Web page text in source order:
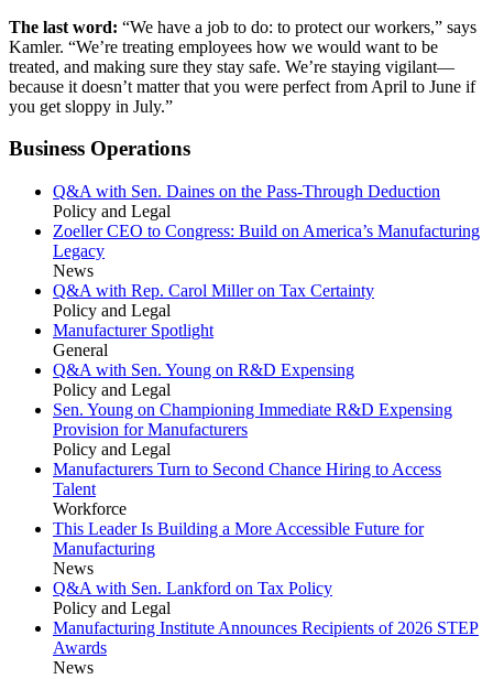
The last word: “We have a job to do: to protect our workers,” says
Kamler. “We’re treating employees how we would want to be
treated, and making sure they stay safe. We’re staying vigilant—
because it doesn’t matter that you were perfect from April to June if
you get sloppy in July.”
Business Operations
Q&A with Sen. Daines on the Pass-Through Deduction
Policy and Legal
Zoeller CEO to Congress: Build on America’s Manufacturing
Legacy
News
Q&A with Rep. Carol Miller on Tax Certainty
Policy and Legal
Manufacturer Spotlight
General
Q&A with Sen. Young on R&D Expensing
Policy and Legal
Sen. Young on Championing Immediate R&D Expensing
Provision for Manufacturers
Policy and Legal
Manufacturers Turn to Second Chance Hiring to Access
Talent
Workforce
This Leader Is Building a More Accessible Future for
Manufacturing
News
Q&A with Sen. Lankford on Tax Policy
Policy and Legal
Manufacturing Institute Announces Recipients of 2026 STEP
Awards
News